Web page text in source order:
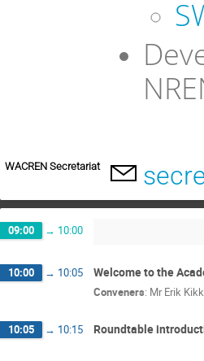
WACREN Secretariat
09:00 → 10:00
10:00 → 10:05 Welcome to the
Conveners: Mr Erik
10:05 → 10:15 Roundtable